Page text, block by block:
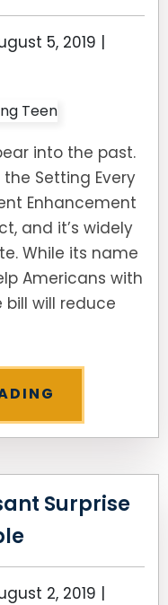
5, 2019 |
into the past.
Setting Every
Enhancement
and it’s widely
While its name
Americans with
bill will reduce
Surprise
2, 2019 |